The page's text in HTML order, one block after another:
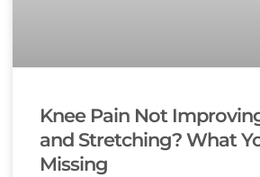
Knee Pain Not
and Stretching? What
Missing